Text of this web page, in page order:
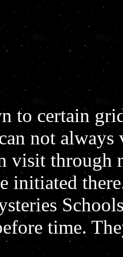
to certain
not always
visit through
initiated
time.